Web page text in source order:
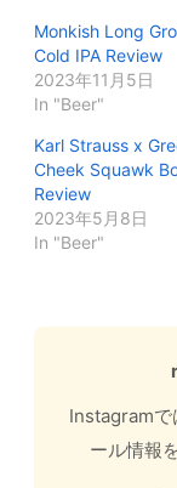
Monkish Long
Cold IPA Review
2023年11月5日
In "Beer"
Karl Strauss x
Cheek Squawk
Review
2023年5月8日
In "Beer"
Instagramで
ール情報